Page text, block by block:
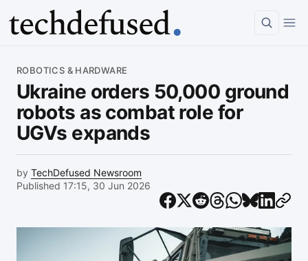
ROBOTICS & HARDWARE
Ukraine orders 50,000 ground
robots as combat role for
UGVs expands
by TechDefused Newsroom
Published 17:15, 30 Jun 2026